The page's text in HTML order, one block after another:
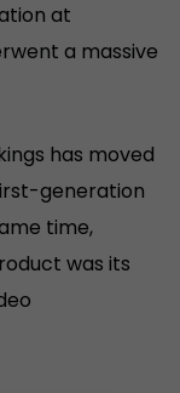
at
a massive
has moved
generation
time,
was its